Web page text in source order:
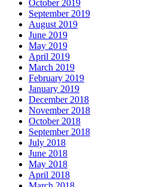
October 2019
September 2019
August 2019
June 2019
May 2019
April 2019
March 2019
February 2019
January 2019
December 2018
November 2018
October 2018
September 2018
July 2018
June 2018
May 2018
April 2018